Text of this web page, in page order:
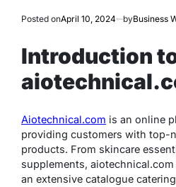
Posted onApril 10, 2024 byBusiness
Introduction
Aiotechnical.com is an online
providing customers with top-
products. From skincare
supplements,
an extensive catalogue